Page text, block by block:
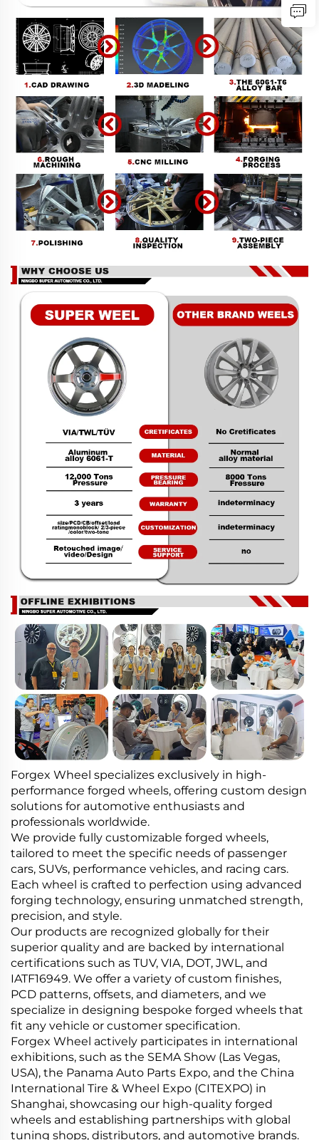
Forgex Wheel specializes exclusively in high-
performance forged wheels, offering custom design
solutions for automotive enthusiasts and
professionals worldwide.
We provide fully customizable forged wheels,
tailored to meet the specific needs of passenger
cars, SUVs, performance vehicles, and racing cars.
Each wheel is crafted to perfection using advanced
forging technology, ensuring unmatched strength,
precision, and style.
Our products are recognized globally for their
superior quality and are backed by international
certifications such as TUV, VIA, DOT, JWL, and
IATF16949. We offer a variety of custom finishes,
PCD patterns, offsets, and diameters, and we
specialize in designing bespoke forged wheels that
fit any vehicle or customer specification.
Forgex Wheel actively participates in international
exhibitions, such as the SEMA Show (Las Vegas,
USA), the Panama Auto Parts Expo, and the China
International Tire & Wheel Expo (CITEXPO) in
Shanghai, showcasing our high-quality forged
wheels and establishing partnerships with global
tuning shops, distributors, and automotive brands.